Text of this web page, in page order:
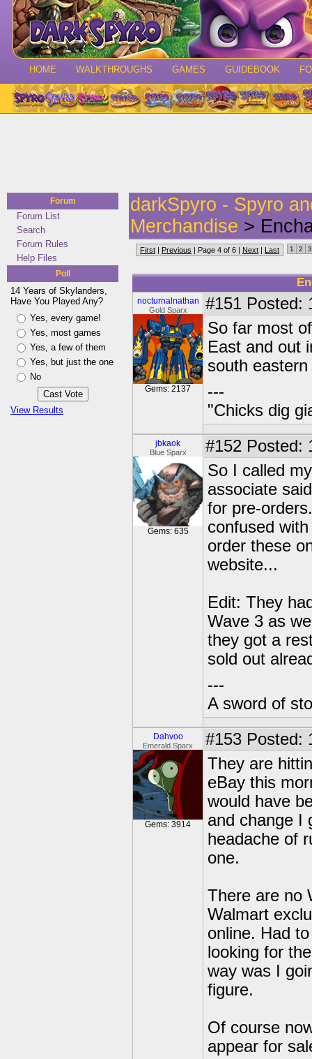
HOME WALKTHROUGHS GAMES GUIDEBOOK
Forum
Forum List
Search
Forum Rules
Help Files
Poll
14 Years of Skylanders,
Have You Played Any?
Yes, every game!
Yes, most games
Yes, a few of them
Yes, but just the one
No
View Results
darkSpyro - Spyro
Merchandise >
First | Previous | Page 4 of 6 | Next | Last 1 2 3
nocturnalnathan
Gold Sparx
Gems: 2137
#151 Posted:
So far most
East and out
south
---
"Chicks dig
jbkaok
Blue Sparx
Gems: 635
#152 Posted:
So I called
associate
for pre-
confused
order these
website...
Edit: They
Wave 3 as
they got a
sold out
---
A sword of
Dahvoo
Emerald Sparx
Gems: 3914
#153 Posted:
They are
eBay this
would have
and change I
headache of
one.
There are no
Walmart
online. Had
looking for
way was I
figure.
Of course
appear for